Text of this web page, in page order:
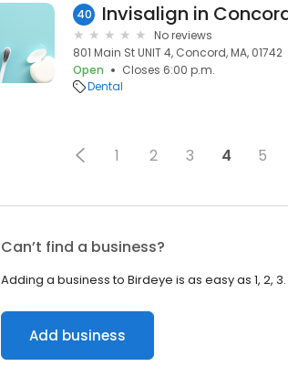
40 Invisalign in
No reviews
801 Main St UNIT 4, Concord, MA, 01742
Open
Closes 6:00 p.m.
Dental
1 2 3 4 5
Can’t find a business?
Adding a business to Birdeye is as easy as 1, 2, 3.
Add business